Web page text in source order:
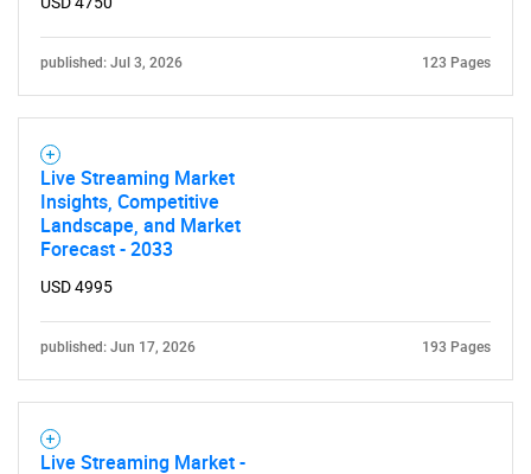
What are you looking
published: Jul 3, 2026 123 Pages
Live Streaming Market
Insights, Competitive
Landscape, and Market
Forecast - 2033
USD 4995
published: Jun 17, 2026 193 Pages
Live Streaming Market -